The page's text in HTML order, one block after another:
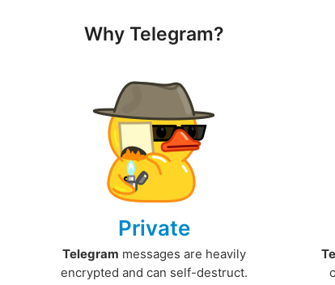
Why Telegram?
Private
Telegram messages are heavily
encrypted and can self-destruct.